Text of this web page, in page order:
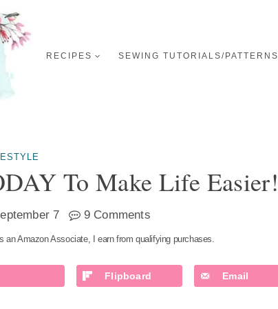
RECIPES SEWING TUTORIALS/PATTERNS
To Make Life Easier!
7 9 Comments
an Amazon Associate, I earn from qualifying purchases.
Flipboard Email